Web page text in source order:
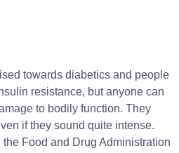
towards diabetics and people
resistance, but anyone can
to bodily function. They
if they sound quite intense.
Food and Drug Administration